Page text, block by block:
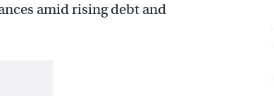
amid rising debt and